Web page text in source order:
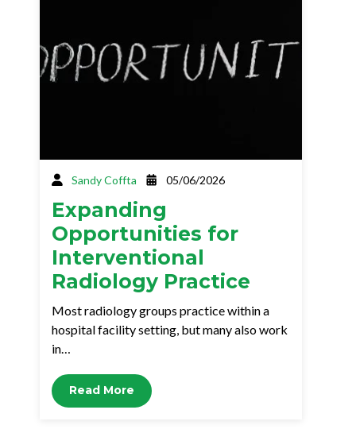
Sandy Coffta 05/06/2026
Expanding
Opportunities for
Interventional
Radiology Practice
Most radiology groups practice within a
hospital facility setting, but many also work
in…
Read More